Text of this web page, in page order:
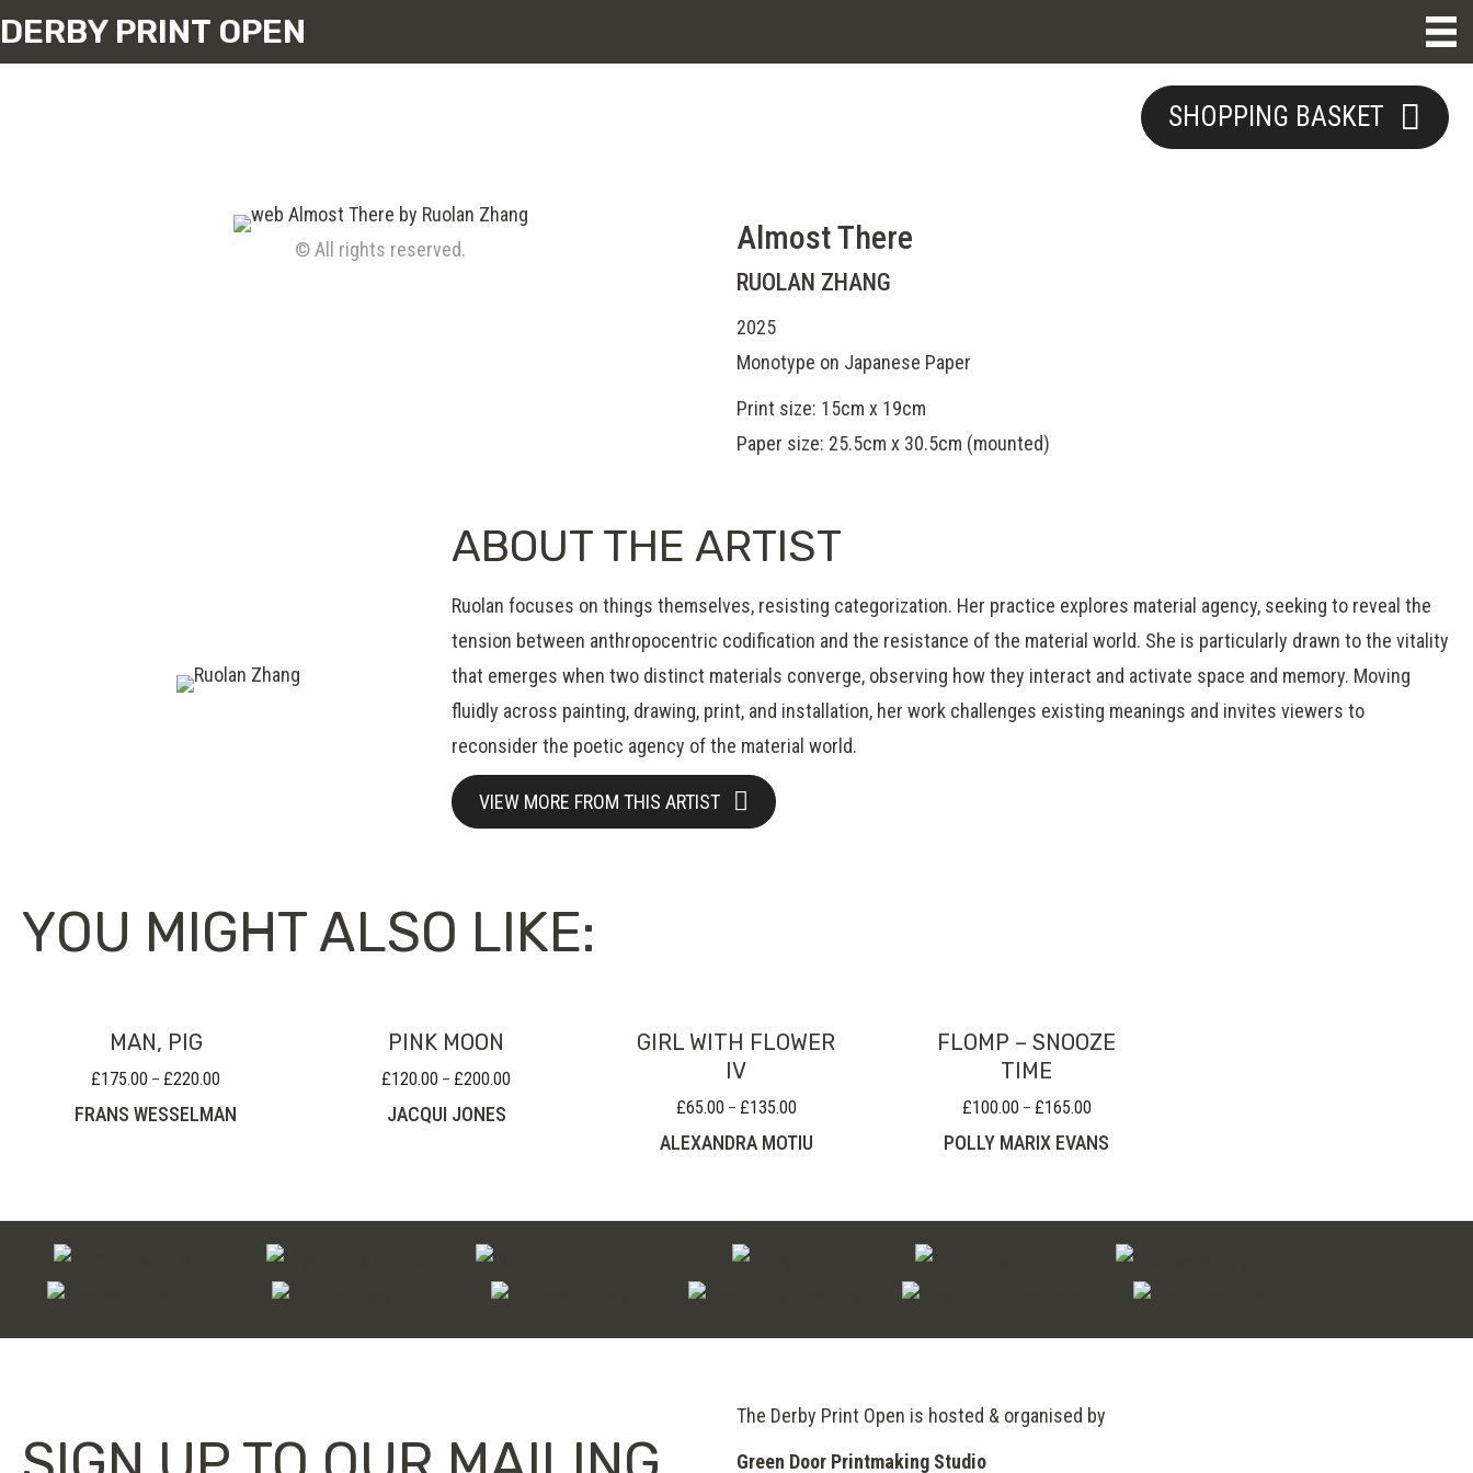
DERBY PRINT OPEN
SHOPPING BASKET
© All rights reserved. Almost There
RUOLAN ZHANG
2025
Monotype on Japanese Paper
Print size: 15cm x 19cm
Paper size: 25.5cm x 30.5cm (mounted)
ABOUT THE ARTIST
Ruolan focuses on things themselves, resisting categorization. Her practice explores material agency, seeking to reveal the
tension between anthropocentric codification and the resistance of the material world. She is particularly drawn to the vitality
that emerges when two distinct materials converge, observing how they interact and activate space and memory. Moving
fluidly across painting, drawing, print, and installation, her work challenges existing meanings and invites viewers to
reconsider the poetic agency of the material world.
VIEW MORE FROM THIS ARTIST
YOU MIGHT ALSO LIKE:
MAN, PIG
£175.00 – £220.00
£175.00
FRANS WESSELMAN
PINK MOON
£120.00 – £200.00
JACQUI JONES
GIRL WITH FLOWER
IV
£65.00 – £135.00Price
£65.00
ALEXANDRA MOTIU
FLOMP – SNOOZE
TIME
£100.00 – £165.00Price
£100.00
POLLY MARIX EVANS
The Derby Print Open is hosted & organised by
Green Door Printmaking Studio